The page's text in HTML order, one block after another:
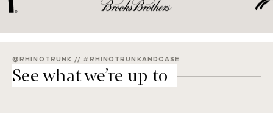
@RHINOTRUNK // #RHINOTRUNKANDCASE
See what we’re up to